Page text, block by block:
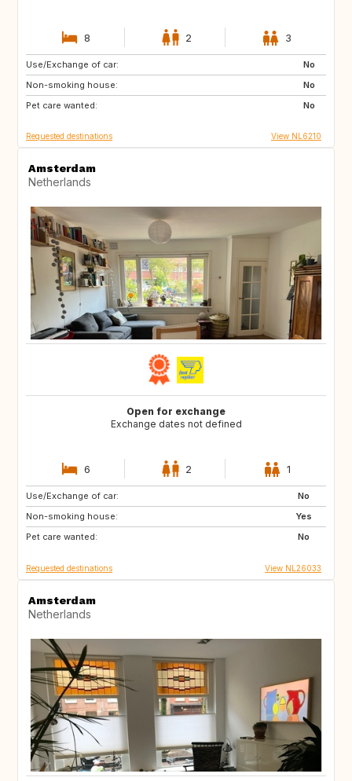
8 2 3
Use/Exchange of car:
No
Non-smoking house:
No
Pet care wanted:
No
ES
PT
GB
Requested destinations View NL6210
Amsterdam
Netherlands
Open for exchange
Exchange dates not defined
6 2 1
Use/Exchange of car:
No
Non-smoking house:
Yes
Pet care wanted:
No
ES
ES
Requested destinations View NL26033
Amsterdam
Netherlands